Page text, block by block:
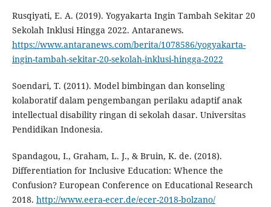
Rusqiyati, E. A. (2019). Yogyakarta Ingin Tambah Sekitar 20
Sekolah Inklusi Hingga 2022. Antaranews.
https://www.antaranews.com/berita/1078586/yogyakarta-
ingin-tambah-sekitar-20-sekolah-inklusi-hingga-2022
Soendari, T. (2011). Model bimbingan dan konseling
kolaboratif dalam pengembangan perilaku adaptif anak
intellectual disability ringan di sekolah dasar. Universitas
Pendidikan Indonesia.
Spandagou, I., Graham, L. J., & Bruin, K. de. (2018).
Differentiation for Inclusive Education: Whence the
Confusion? European Conference on Educational Research
2018. http://www.eera-ecer.de/ecer-2018-bolzano/